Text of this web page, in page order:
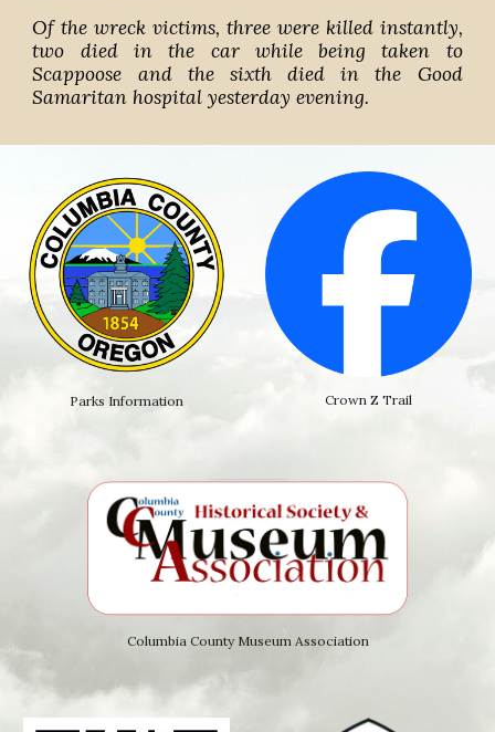
Of the wreck victims, three were killed instantly,
two died in the car while being taken to
Scappoose and the sixth died in the Good
Samaritan hospital yesterday evening.
Parks Information Crown Z Trail
Columbia County Museum Association